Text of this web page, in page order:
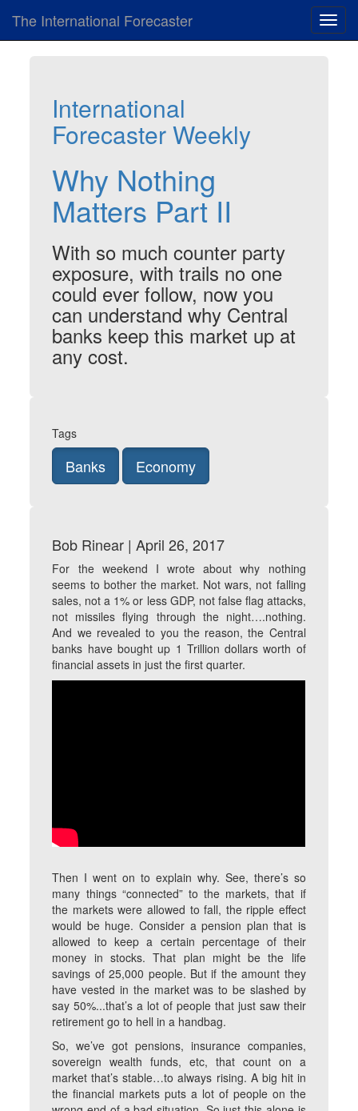
The International Forecaster
International
Forecaster Weekly
Why Nothing
Matters Part II
With so much counter party
exposure, with trails no one
could ever follow, now you
can understand why Central
banks keep this market up at
any cost.
Tags
Banks Economy
Bob Rinear | April 26, 2017
For the weekend I wrote about why nothing
seems to bother the market. Not wars, not falling
sales, not a 1% or less GDP, not false flag attacks,
not missiles flying through the night….nothing.
And we revealed to you the reason, the Central
banks have bought up 1 Trillion dollars worth of
financial assets in just the first quarter.
Then I went on to explain why. See, there’s so
many things “connected” to the markets, that if
the markets were allowed to fall, the ripple effect
would be huge. Consider a pension plan that is
allowed to keep a certain percentage of their
money in stocks. That plan might be the life
savings of 25,000 people. But if the amount they
have vested in the market was to be slashed by
say 50%...that’s a lot of people that just saw their
retirement go to hell in a handbag.
So, we’ve got pensions, insurance companies,
sovereign wealth funds, etc, that count on a
market that’s stable…to always rising. A big hit in
the financial markets puts a lot of people on the